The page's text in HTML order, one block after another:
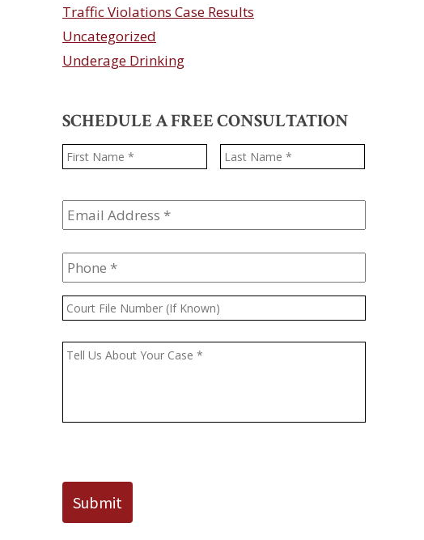
Traffic Violations Case Results
Uncategorized
Underage Drinking
SCHEDULE A FREE CONSULTATION
Name * First
Email
Address *
Phone *
Court
File
Number
(If
Message *
Submit